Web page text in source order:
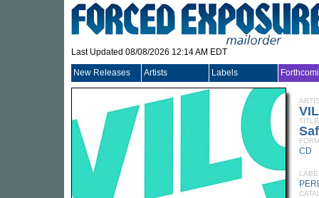
Last Updated 08/08/2026 12:14 AM EDT
New Releases Artists Labels
TITLE
CD